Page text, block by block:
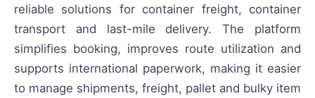
reliable solutions for container freight, container
transport and last-mile delivery. The platform
simplifies booking, improves route utilization and
supports international paperwork, making it easier
to manage shipments, freight, pallet and bulky item